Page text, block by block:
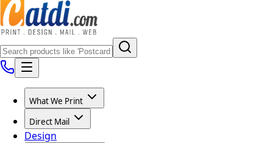
What We Print
Direct Mail
Design